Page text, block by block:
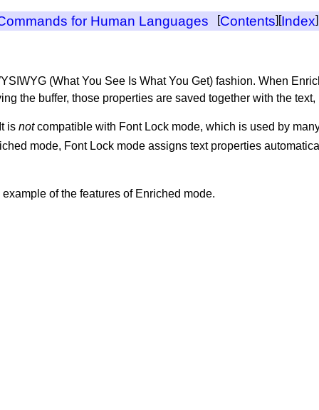
for Human Languages [Contents][Index]
(What You See Is What You Get) fashion. When
the buffer, those properties are saved together with the text,
is notcompatible with Font Lock mode, which is used by
mode, Font Lock mode assigns text properties
of the features of Enriched mode.